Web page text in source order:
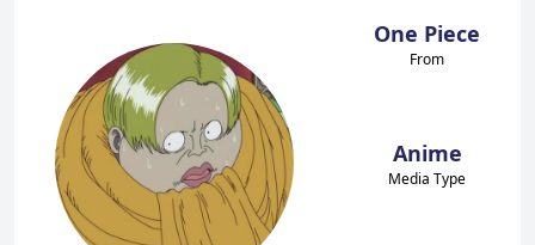
One Piece
From
Anime
Media Type